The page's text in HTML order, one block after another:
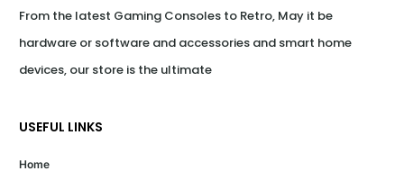
From the latest Gaming Consoles to Retro, May it be
hardware or software and accessories and smart home
devices, our store is the ultimate
USEFUL LINKS
Home